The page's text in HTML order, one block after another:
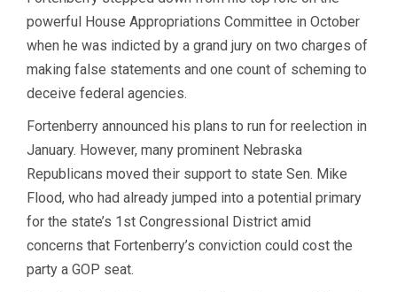
powerful House Appropriations Committee in October
when he was indicted by a grand jury on two charges of
making false statements and one count of scheming to
deceive federal agencies.
Fortenberry announced his plans to run for reelection in
January. However, many prominent Nebraska
Republicans moved their support to state Sen. Mike
Flood, who had already jumped into a potential primary
for the state’s 1st Congressional District amid
concerns that Fortenberry’s conviction could cost the
party a GOP seat.